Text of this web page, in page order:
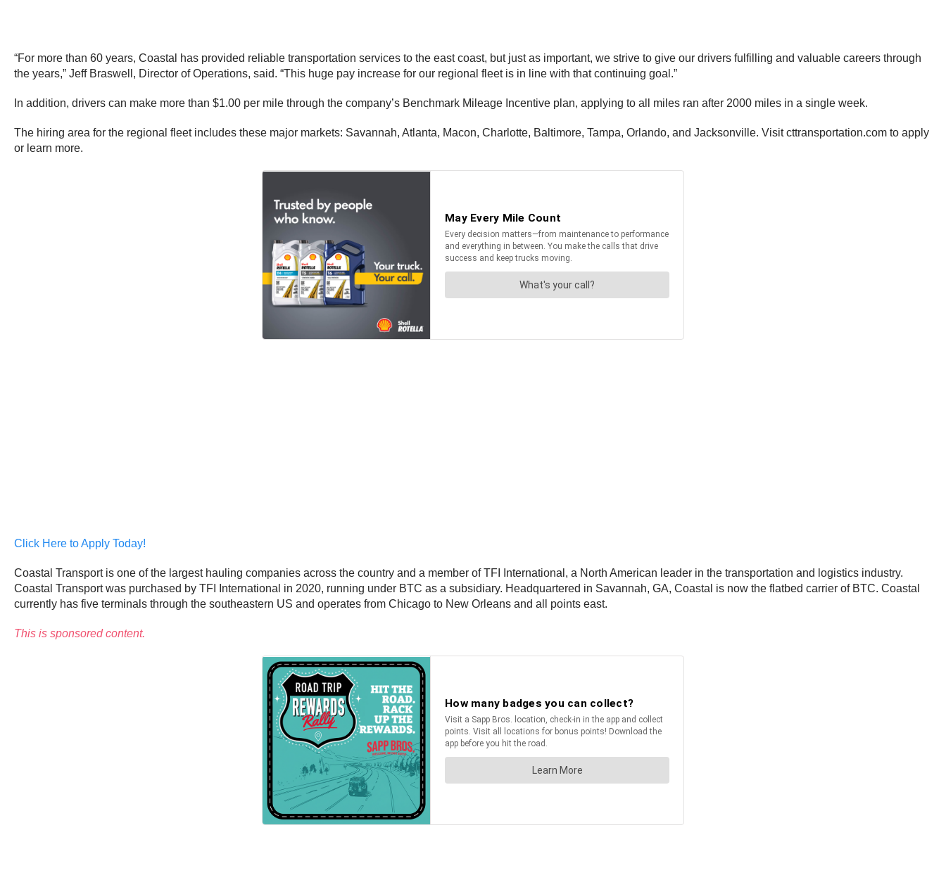
“For more than 60 years, Coastal has provided reliable transportation services to the east coast, but just as important, we strive to give our drivers fulfilling and valuable careers through
the years,” Jeff Braswell, Director of Operations, said. “This huge pay increase for our regional fleet is in line with that continuing goal.”
In addition, drivers can make more than $1.00 per mile through the company’s Benchmark Mileage Incentive plan, applying to all miles ran after 2000 miles in a single week.
The hiring area for the regional fleet includes these major markets: Savannah, Atlanta, Macon, Charlotte, Baltimore, Tampa, Orlando, and Jacksonville. Visit cttransportation.com to apply
or learn more.
Click Here to Apply Today!
Coastal Transport is one of the largest hauling companies across the country and a member of TFI International, a North American leader in the transportation and logistics industry.
Coastal Transport was purchased by TFI International in 2020, running under BTC as a subsidiary. Headquartered in Savannah, GA, Coastal is now the flatbed carrier of BTC. Coastal
currently has five terminals through the southeastern US and operates from Chicago to New Orleans and all points east.
This is sponsored content.